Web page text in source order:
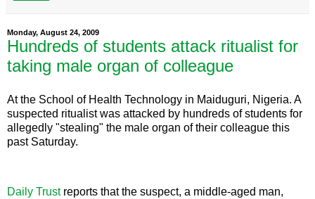
Monday, August 24, 2009
Hundreds of students attack ritualist for
taking male organ of colleague
At the School of Health Technology in Maiduguri, Nigeria. A
suspected ritualist was attacked by hundreds of students for
allegedly "stealing" the male organ of their colleague this
past Saturday.
Daily Trustreports that the suspect, a middle-aged man,